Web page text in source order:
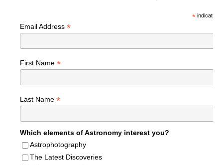
*indicates
Email Address *
First Name *
Last Name *
Which elements of Astronomy interest you?
Astrophotography
The Latest Discoveries